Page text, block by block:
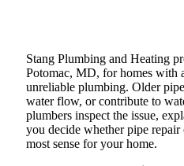
Stang Plumbing and Heating
Potomac, MD, for homes with
unreliable plumbing. Older
water flow, or contribute to
plumbers inspect the issue,
you decide whether pipe repair
most sense for your home.